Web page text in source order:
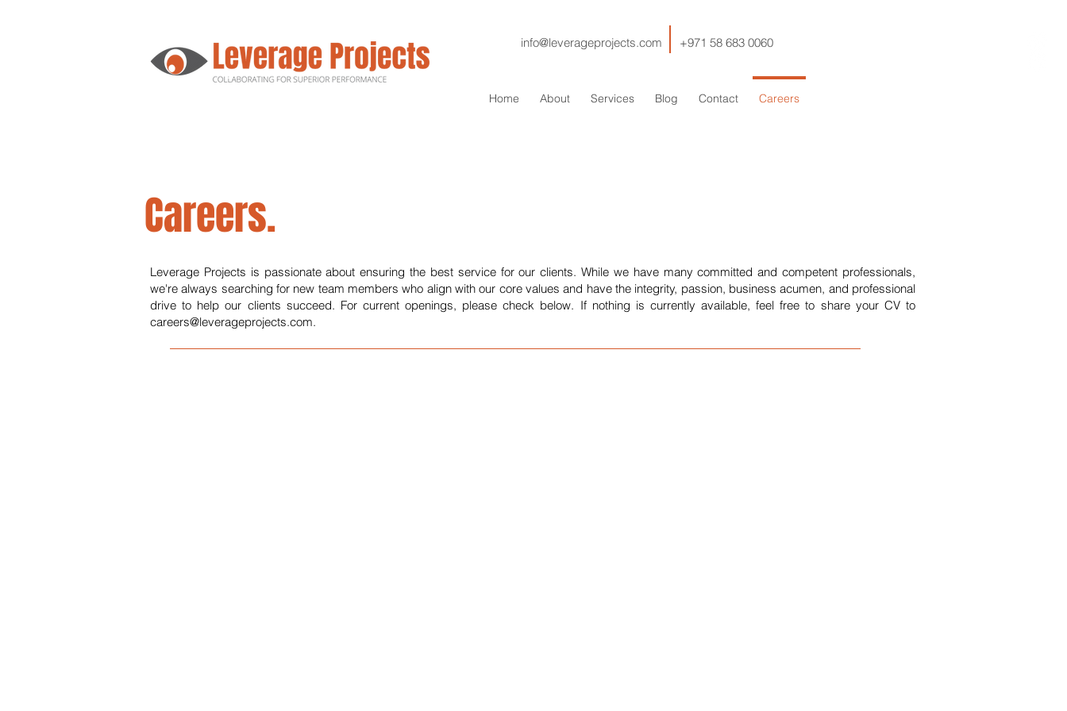
info@leverageprojects.com +971 58 683 0060
Home About Services Blog Contact Careers
Careers.
Leverage Projects is passionate about ensuring the best service for our clients. While we have many committed and competent professionals,
we're always searching for new team members who align with our core values and have the integrity, passion, business acumen, and professional
drive to help our clients succeed. For current openings, please check below. If nothing is currently available, feel free to share your CV to
careers@leverageprojects.com.